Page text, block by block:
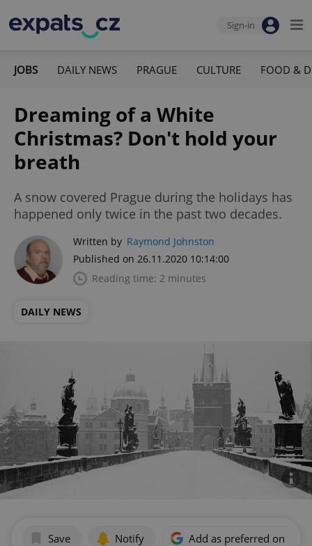
Sign-in
JOBS DAILY NEWS PRAGUE CULTURE FOOD &
Dreaming of a White
Christmas? Don't hold your
breath
A snow covered Prague during the holidays has
happened only twice in the past two decades.
Written by Raymond Johnston
Published on 26.11.2020 10:14:00
Reading time: 2 minutes
DAILY NEWS
Save Notify Add as preferred on